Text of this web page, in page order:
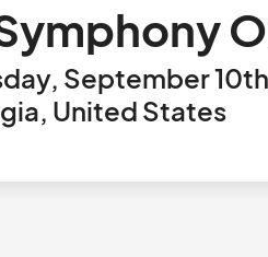
September
United States